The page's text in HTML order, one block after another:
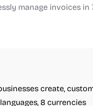
manage invoices in
create,
8 currencies